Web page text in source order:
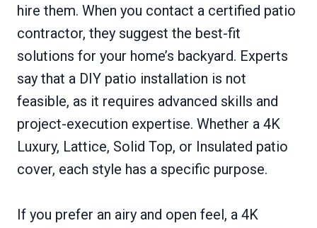
hire them. When you contact a certified patio
contractor, they suggest the best-fit
solutions for your home’s backyard. Experts
say that a DIY patio installation is not
feasible, as it requires advanced skills and
project-execution expertise. Whether a 4K
Luxury, Lattice, Solid Top, or Insulated patio
cover, each style has a specific purpose.
If you prefer an airy and open feel, a 4K